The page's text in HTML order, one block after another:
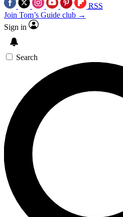
RSS
Join Tom’s Guide club →
Sign in
Search